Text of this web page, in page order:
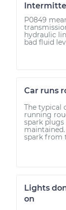
P0849
hydraulic
bad fluid
Car runs
The typical
running
spark
spark from
Lights
on